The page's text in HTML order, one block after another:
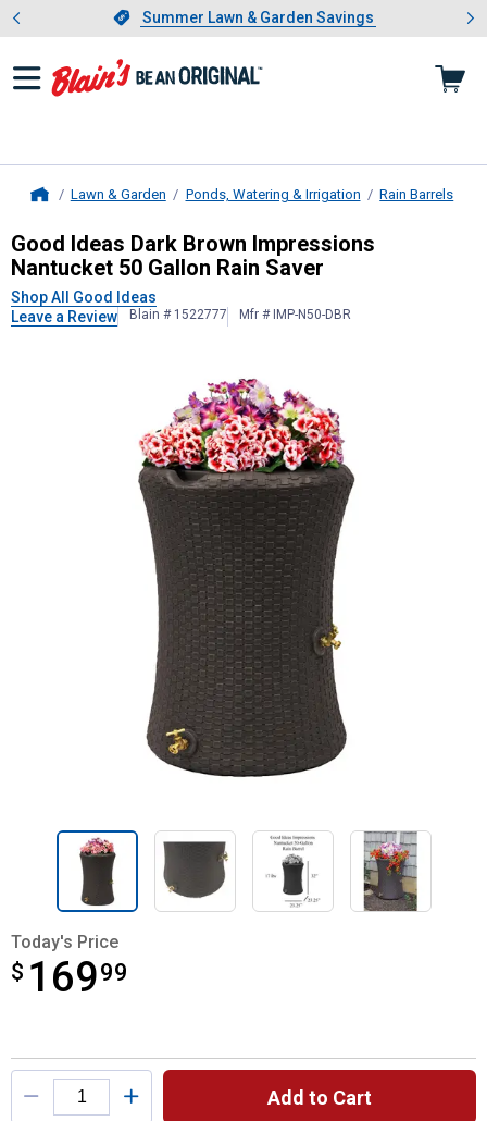
Slide 1 of 4.Summer Lawn & Garden Savings
Summer Lawn & Garden Savings
Showing slide 1 of 4: Summer
Lawn & Garden Ponds, Watering & Irrigation Rain Barrels
Good IdeasDark Brown
Good Ideas Dark Brown Impressions
Nantucket 50 Gallon Rain Saver
Shop All Good Ideas
Leave a Review
Blain # 1522777 Mfr # IMP-N50-DBR
Today's Price
$ 16999
$169.99
Product Options
Add to Cart